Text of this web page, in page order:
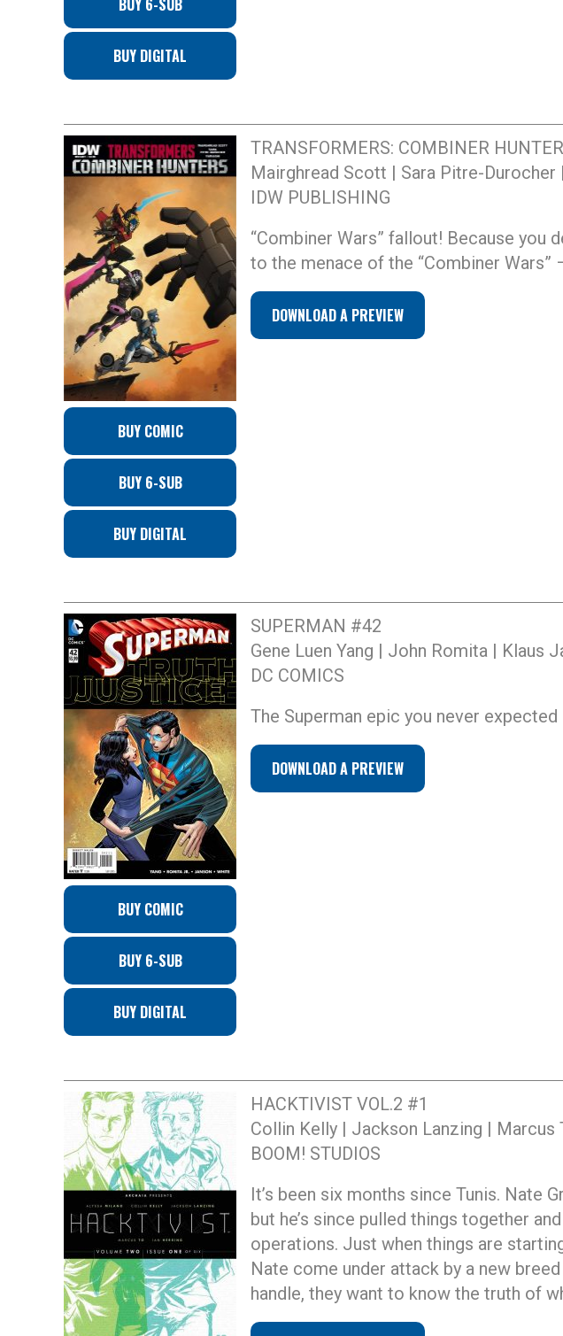
BUY DIGITAL
BUY COMIC
BUY 6-SUB
BUY DIGITAL
TRANSFORMERS: COMBINER
Mairghread Scott | Sara Pitre-Durocher
IDW PUBLISHING
“Combiner Wars” fallout! Because you
to the menace of the “Combiner
DOWNLOAD A PREVIEW
BUY COMIC
BUY 6-SUB
BUY DIGITAL
SUPERMAN #42
Gene Luen Yang | John Romita | Klaus
DC COMICS
The Superman epic you never
DOWNLOAD A PREVIEW
HACKTIVIST VOL.2 #1
Collin Kelly | Jackson Lanzing | Marcus
BOOM! STUDIOS
It’s been six months since Tunis. Nate
but he’s since pulled things together
operations. Just when things are
Nate come under attack by a new
handle, they want to know the truth of